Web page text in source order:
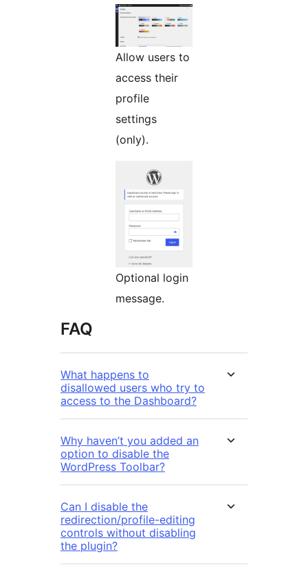
Allow users to
access their
profile
settings
(only).
Optional login
message.
FAQ
What happens to
disallowed users who try to
access to the Dashboard?
Why haven’t you added an
option to disable the
WordPress Toolbar?
Can I disable the
redirection/profile-editing
controls without disabling
the plugin?